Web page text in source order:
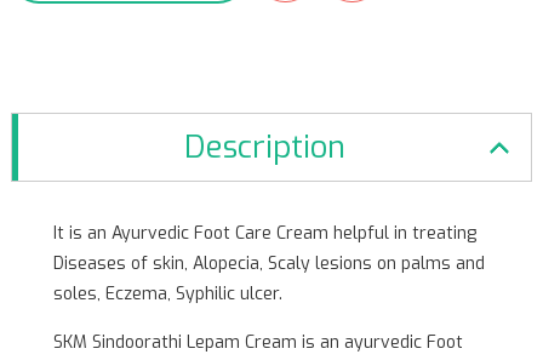
Description
It is an Ayurvedic Foot Care Cream helpful in treating
Diseases of skin, Alopecia, Scaly lesions on palms and
soles, Eczema, Syphilic ulcer.
SKM Sindoorathi Lepam Cream is an ayurvedic Foot